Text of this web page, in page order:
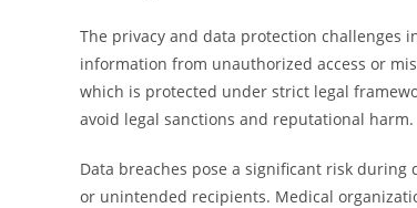
The privacy and data protection challenges
information from unauthorized access or
which is protected under strict legal
avoid legal sanctions and reputational harm.
Data breaches pose a significant risk
or unintended recipients. Medical